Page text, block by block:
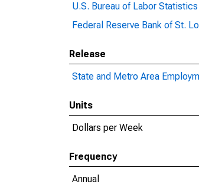
U.S. Bureau of Labor Statistics
Federal Reserve Bank of St.
Release
State and Metro Area
Units
Dollars per Week
Frequency
Annual